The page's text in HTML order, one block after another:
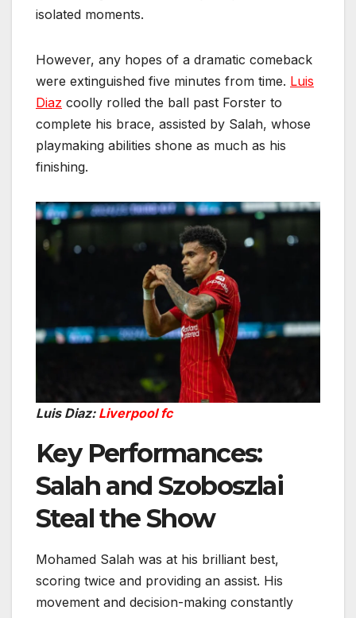
isolated moments.
However, any hopes of a dramatic comeback
were extinguished five minutes from time. Luis
Diaz coolly rolled the ball past Forster to
complete his brace, assisted by Salah, whose
playmaking abilities shone as much as his
finishing.
Luis Diaz: Liverpool fc
Key Performances:
Salah and Szoboszlai
Steal the Show
Mohamed Salah was at his brilliant best,
scoring twice and providing an assist. His
movement and decision-making constantly